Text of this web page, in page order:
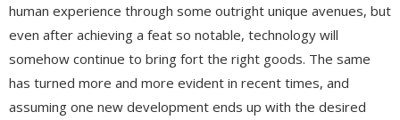
human experience through some outright unique avenues, but
even after achieving a feat so notable, technology will
somehow continue to bring fort the right goods. The same
has turned more and more evident in recent times, and
assuming one new development ends up with the desired